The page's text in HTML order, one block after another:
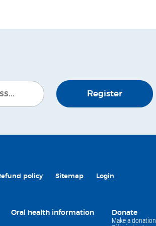
Register
policy Sitemap Login
Oral health information Donate
Make a donation